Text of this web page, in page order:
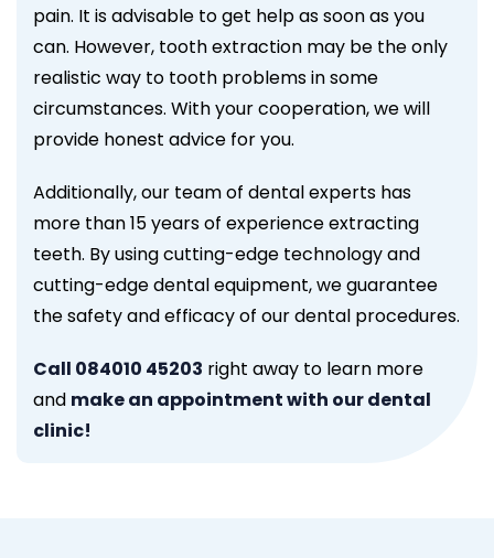
pain. It is advisable to get help as soon as you
can. However, tooth extraction may be the only
realistic way to tooth problems in some
circumstances. With your cooperation, we will
provide honest advice for you.
Additionally, our team of dental experts has
more than 15 years of experience extracting
teeth. By using cutting-edge technology and
cutting-edge dental equipment, we guarantee
the safety and efficacy of our dental procedures.
Call 084010 45203 right away to learn more
and make an appointment with our dental
clinic!